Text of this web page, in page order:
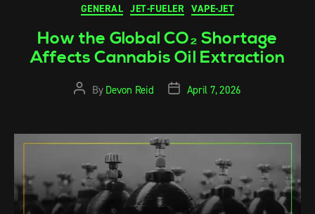
GENERAL JET-FUELER VAPE-JET
How the Global CO₂ Shortage
Affects Cannabis Oil Extraction
By Devon Reid April 7, 2026